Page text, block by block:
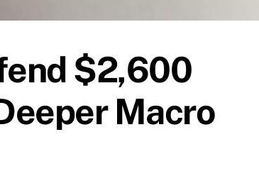
$2,600
Macro